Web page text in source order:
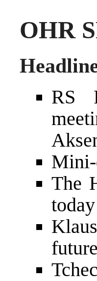
OHR
RS
Mini-
The
today